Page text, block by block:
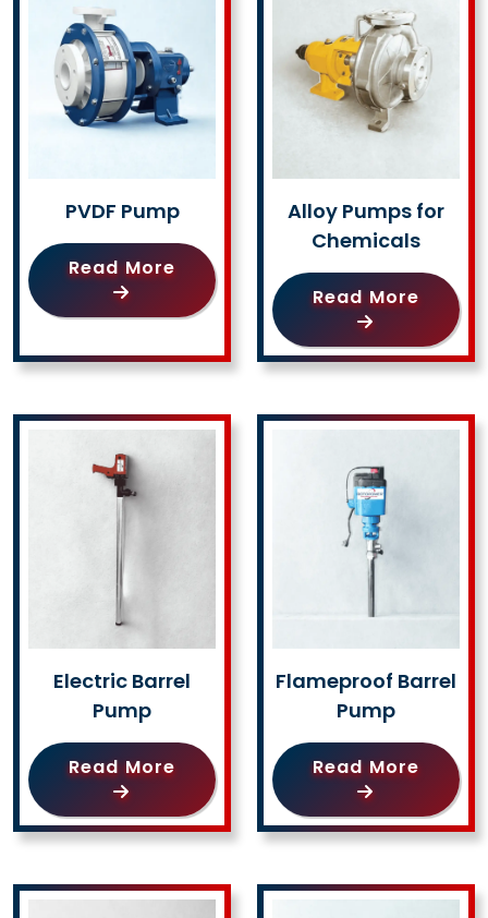
PVDF Pump
Read More
Alloy Pumps for
Chemicals
Read More
Electric Barrel
Pump
Read More
Flameproof Barrel
Pump
Read More